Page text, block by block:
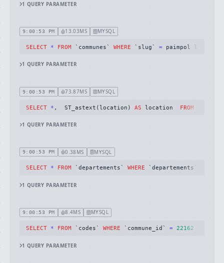
1 QUERY PARAMETER
9:00:53 PM 13.03MS MYSQL
SELECT * FROM `communes` WHERE `slug` = paimpol limit
1 QUERY PARAMETER
9:00:53 PM 73.87MS MYSQL
SELECT * ,  ST_astext(location) AS location FROM
1 QUERY PARAMETER
9:00:53 PM 0.38MS MYSQL
SELECT * FROM `departements` WHERE `departements`.`id`
1 QUERY PARAMETER
9:00:53 PM 8.4MS MYSQL
SELECT * FROM `codes` WHERE `commune_id` = 22162
1 QUERY PARAMETER